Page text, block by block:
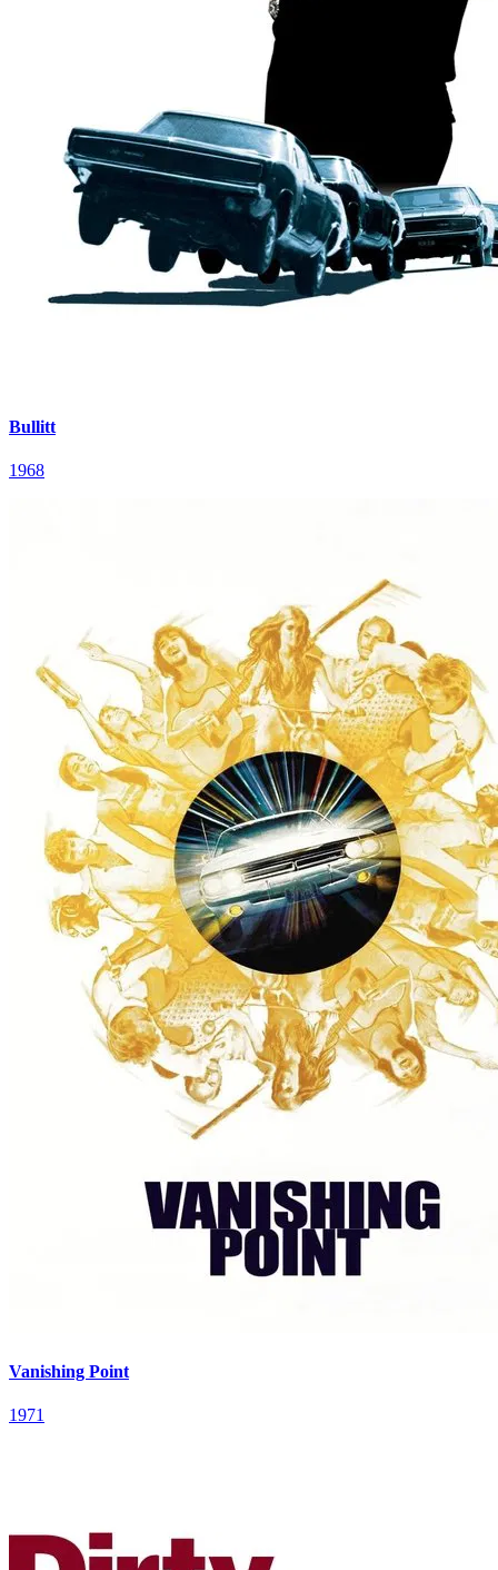
Bullitt
1968
Vanishing Point
1971